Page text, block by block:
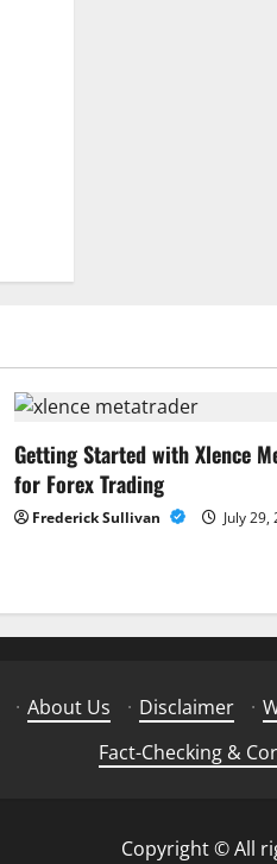
Getting Started with Xlence
for Forex Trading
Frederick Sullivan July 29,
· About Us · Disclaimer ·
Fact-Checking &
Copyright © All